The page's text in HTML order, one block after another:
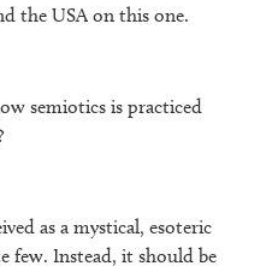
the USA on this one.
semiotics is practiced
as a mystical, esoteric
few. Instead, it should be